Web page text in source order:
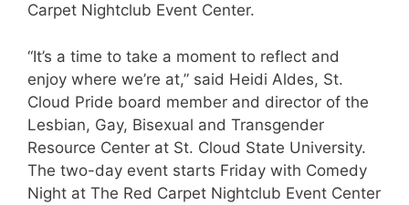
Carpet Nightclub Event Center.
“It’s a time to take a moment to reflect and
enjoy where we’re at,” said Heidi Aldes, St.
Cloud Pride board member and director of the
Lesbian, Gay, Bisexual and Transgender
Resource Center at St. Cloud State University.
The two-day event starts Friday with Comedy
Night at The Red Carpet Nightclub Event Center